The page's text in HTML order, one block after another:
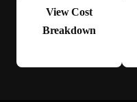
View Cost
Breakdown